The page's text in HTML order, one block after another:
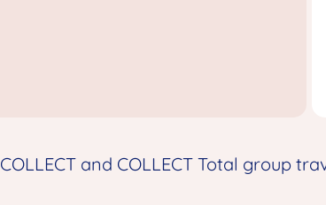
COLLECT and COLLECT Total group